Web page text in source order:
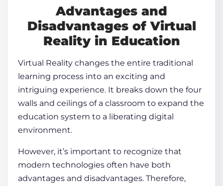
Advantages and
Disadvantages ofVirtual
Reality in Education
Virtual Reality changes the entire traditional
learning process into an exciting and
intriguing experience. It breaks down the four
walls and ceilings of a classroom to expand the
education system to a liberating digital
environment.
However, it’s important to recognize that
modern technologies often have both
advantages and disadvantages. Therefore,